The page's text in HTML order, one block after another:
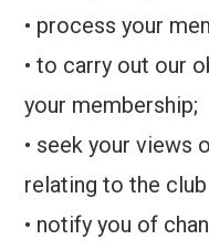
• process your
• to carry out our
your membership;
• seek your views
relating to the
• notify you of